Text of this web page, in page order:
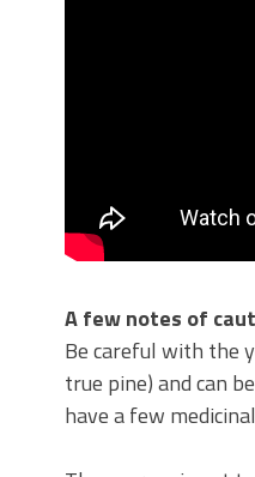
A few notes of
Be careful with the
true pine) and can
have a few